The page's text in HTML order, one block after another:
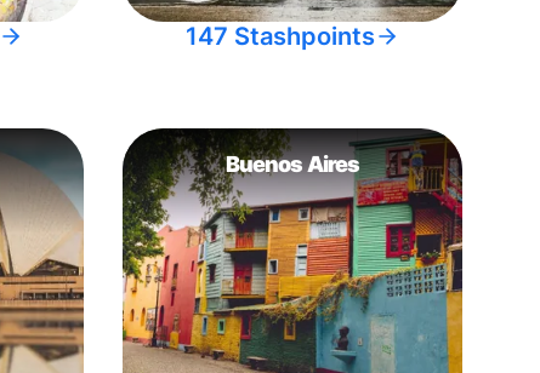
147 Stashpoints
Buenos Aires